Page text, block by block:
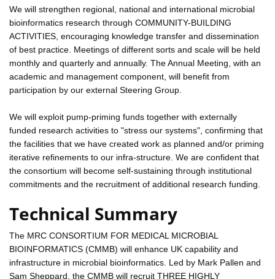
We will strengthen regional, national and international microbial
bioinformatics research through COMMUNITY-BUILDING
ACTIVITIES, encouraging knowledge transfer and dissemination
of best practice. Meetings of different sorts and scale will be held
monthly and quarterly and annually. The Annual Meeting, with an
academic and management component, will benefit from
participation by our external Steering Group.
We will exploit pump-priming funds together with externally
funded research activities to "stress our systems", confirming that
the facilities that we have created work as planned and/or priming
iterative refinements to our infra-structure. We are confident that
the consortium will become self-sustaining through institutional
commitments and the recruitment of additional research funding.
Technical Summary
The MRC CONSORTIUM FOR MEDICAL MICROBIAL
BIOINFORMATICS (CMMB) will enhance UK capability and
infrastructure in microbial bioinformatics. Led by Mark Pallen and
Sam Sheppard, the CMMB will recruit THREE HIGHLY